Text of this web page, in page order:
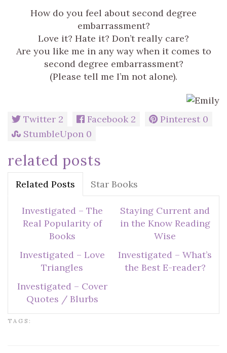
How do you feel about second degree
embarrassment?
Love it? Hate it? Don’t really care?
Are you like me in any way when it comes to
second degree embarrassment?
(Please tell me I’m not alone).
Twitter 2 Facebook 2 Pinterest 0
StumbleUpon 0
related posts
Related Posts Star Books
Investigated – The
Real Popularity of
Books
Staying Current and
in the Know Reading
Wise
Investigated – Love
Triangles
Investigated – What’s
the Best E-reader?
Investigated – Cover
Quotes / Blurbs
TAGS: